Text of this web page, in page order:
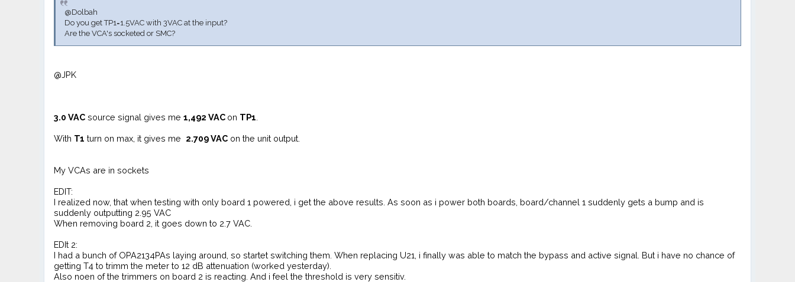
@Dolbah
Do you get TP1=1.5VAC with 3VAC at the input?
Are the VCA's socketed or SMC?
@JPK
3.0 VAC source signal gives me1,492 VAC on TP1
With T1 turn on max, it gives me 2.709 VAC on the unit output.
My VCAs are in sockets
EDIT:
I realized now, that when testing with only board 1 powered, i get the above results. As soon as i power both boards, board/channel 1 suddenly gets a bump and is
suddenly outputting 2.95 VAC
When removing board 2, it goes down to 2.7 VAC.
EDIt 2:
I had a bunch of OPA2134PAs laying around, so startet switching them. When replacing U21, i finally was able to match the bypass and active signal. But i have no chance of
getting T4 to trimm the meter to 12 dB attenuation (worked yesterday).
Also noen of the trimmers on board 2 is reacting. And i feel the threshold is very sensitiv.